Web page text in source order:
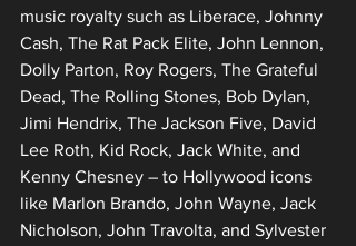
music royalty such as Liberace, Johnny
Cash, The Rat Pack Elite, John Lennon,
Dolly Parton, Roy Rogers, The Grateful
Dead, The Rolling Stones, Bob Dylan,
Jimi Hendrix, The Jackson Five, David
Lee Roth, Kid Rock, Jack White, and
Kenny Chesney – to Hollywood icons
like Marlon Brando, John Wayne, Jack
Nicholson, John Travolta, and Sylvester